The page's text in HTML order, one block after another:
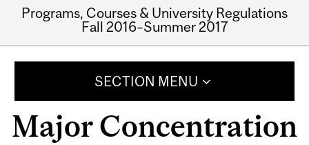
Programs, Courses & University Regulations
Fall 2016–Summer 2017
SECTION MENU
Major Concentration